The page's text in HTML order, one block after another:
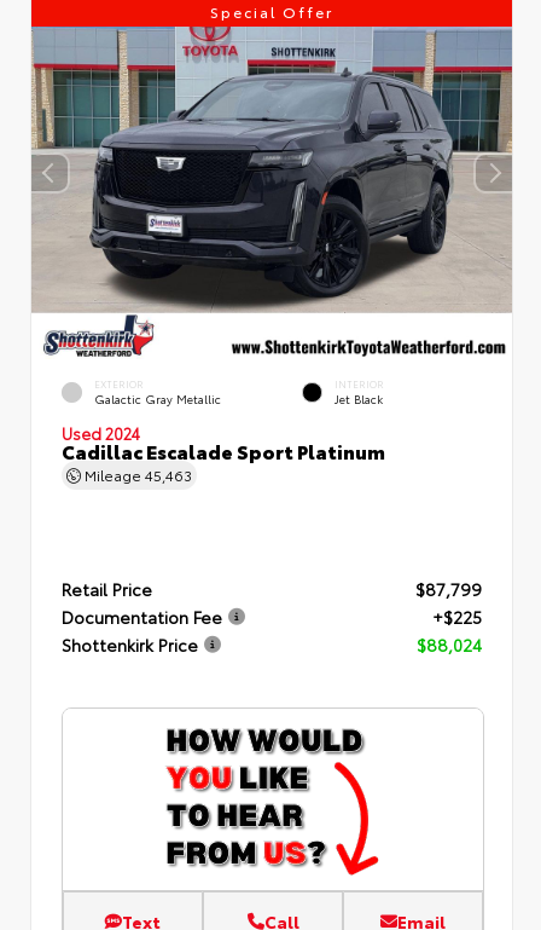
Special Offer
EXTERIOR
Galactic Gray Metallic
INTERIOR
Jet Black
Used 2024
Cadillac Escalade Sport Platinum
Mileage 45,463
Retail Price
$87,799
Documentation Fee
+$225
Shottenkirk Price
$88,024
Text Call Email